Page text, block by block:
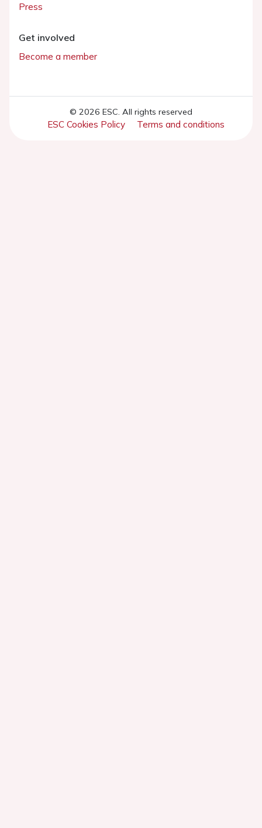
Press
Get involved
Become a member
© 2026 ESC. All rights reserved
ESC Cookies Policy Terms and conditions